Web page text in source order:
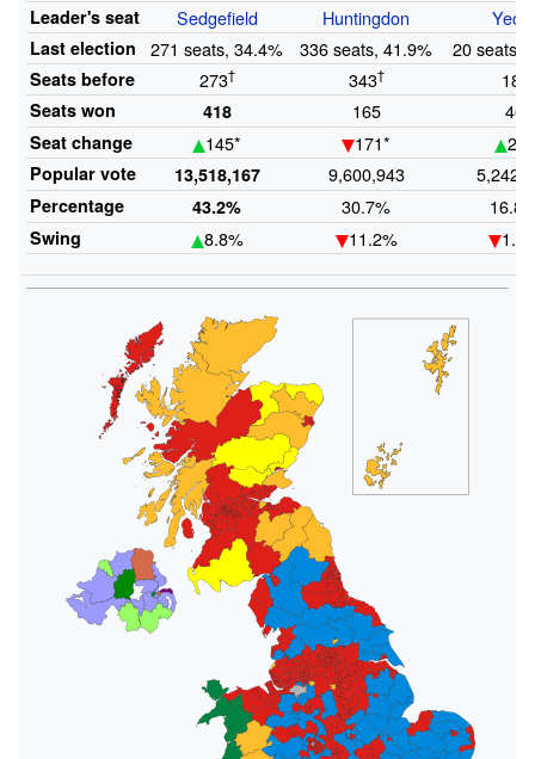
Leader's seat Sedgefield Huntingdon
Last election 271 seats, 34.4% 336 seats, 41.9% 20 seats,
Seats before 273† 343† 18
Seats won 418 165 46
Seat change 145* 171* 26*
Popular vote 13,518,167 9,600,943
Percentage 43.2% 30.7%
Swing 8.8% 11.2%